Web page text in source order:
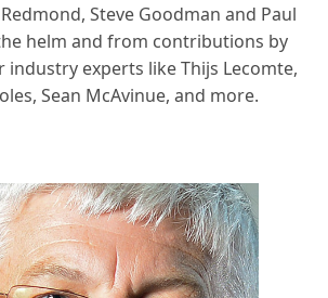
Steve Goodman and Paul
helm and from contributions by
industry experts like Thijs Lecomte,
Sean McAvinue, and more.